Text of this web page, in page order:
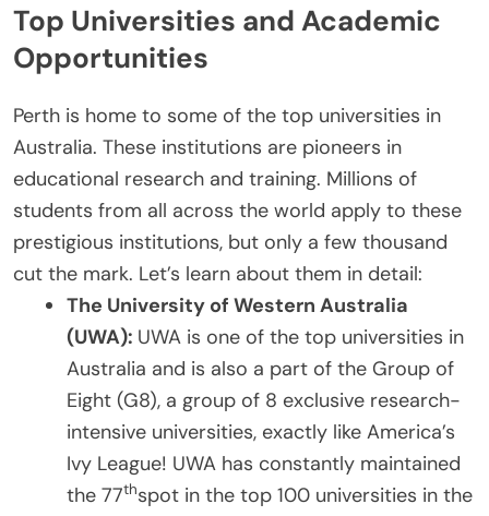
Top Universities and Academic
Opportunities
Perth is home to some of the top universities in
Australia. These institutions are pioneers in
educational research and training. Millions of
students from all across the world apply to these
prestigious institutions, but only a few thousand
cut the mark. Let’s learn about them in detail:
The University of Western Australia
(UWA): UWA is one of the top universities in
Australia and is also a part of the Group of
Eight (G8), a group of 8 exclusive research-
intensive universities, exactly like America’s
Ivy League! UWA has constantly maintained
the 77thspot in the top 100 universities in the